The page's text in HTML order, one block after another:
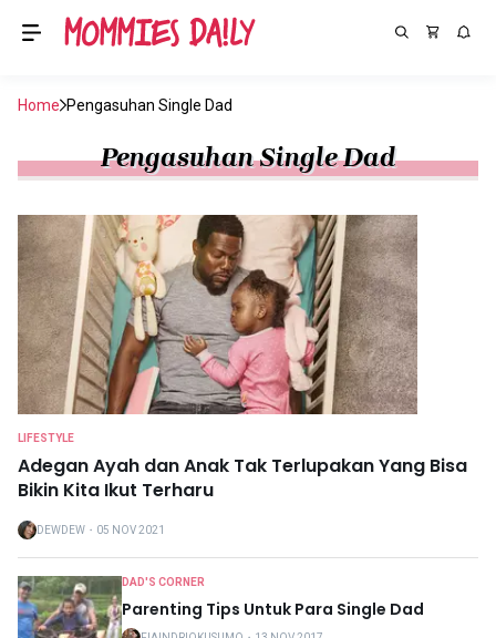
Home Pengasuhan Single Dad
Pengasuhan Single Dad
LIFESTYLE
Adegan Ayah dan Anak Tak Terlupakan Yang Bisa
Bikin Kita Ikut Terharu
DEWDEW ・ 05 NOV 2021
DAD'S CORNER
Parenting Tips Untuk Para Single Dad